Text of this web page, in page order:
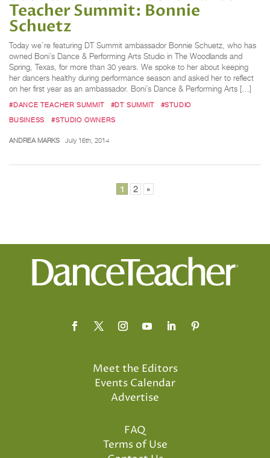
Teacher Summit: Bonnie
Schuetz
Today we’re featuring DT Summit ambassador Bonnie Schuetz, who has
owned Boni’s Dance & Performing Arts Studio in The Woodlands and
Spring, Texas, for more than 30 years. We spoke to her about keeping
her dancers healthy during performance season and asked her to reflect
on her first year as an ambassador. Boni’s Dance & Performing Arts […]
#DANCE TEACHER SUMMIT #DT SUMMIT
#STUDIO
BUSINESS
#STUDIO OWNERS
ANDREA MARKS July 16th, 2014
1 2 »
Meet the Editors
Events Calendar
Advertise
FAQ
Terms of Use